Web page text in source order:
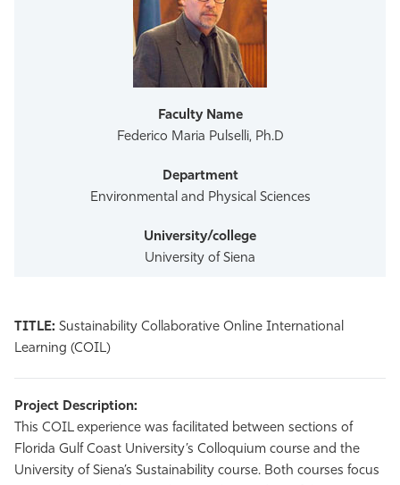
Federico Maria Pulselli, Ph.D
Environmental and Physical Sciences
University of Siena
TITLE: Sustainability Collaborative Online International
Learning (COIL)
Project Description:
This COIL experience was facilitated between sections of
Florida Gulf Coast University’s Colloquium course and the
University of Siena’s Sustainability course. Both courses focus